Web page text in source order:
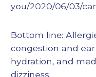
you/2020/06/03/
Bottom line:
congestion and
hydration, and
dizziness.